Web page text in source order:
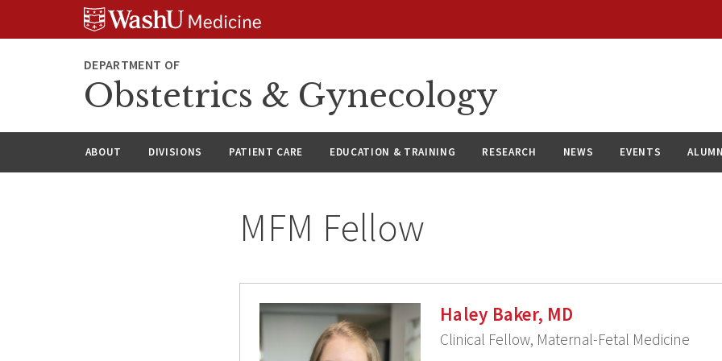
DEPARTMENT OF
Obstetrics & Gynecology
ABOUT DIVISIONS PATIENT CARE EDUCATION & TRAINING RESEARCH NEWS EVENTS
MFM Fellow
Haley Baker, MD
Clinical Fellow, Maternal-Fetal Medicine